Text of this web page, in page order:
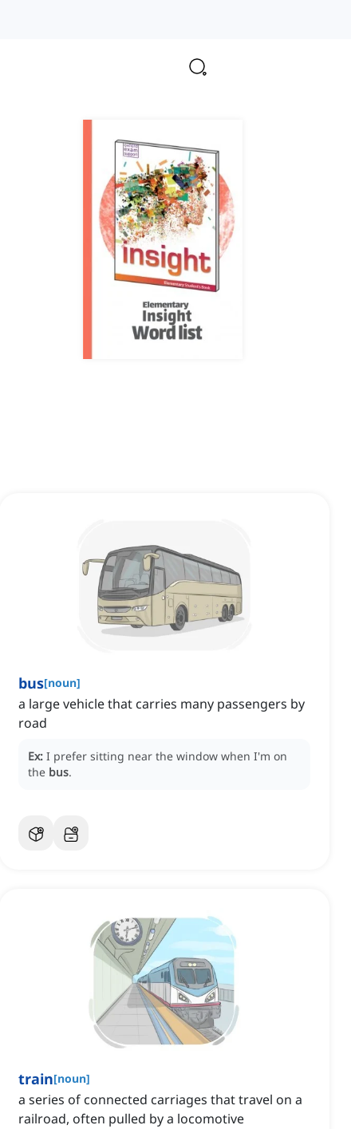
bus[noun]
a large vehicle that carries many passengers by
road
Ex: I prefer sitting near the window when I'm on
the bus.
train[noun]
a series of connected carriages that travel on a
railroad, often pulled by a locomotive